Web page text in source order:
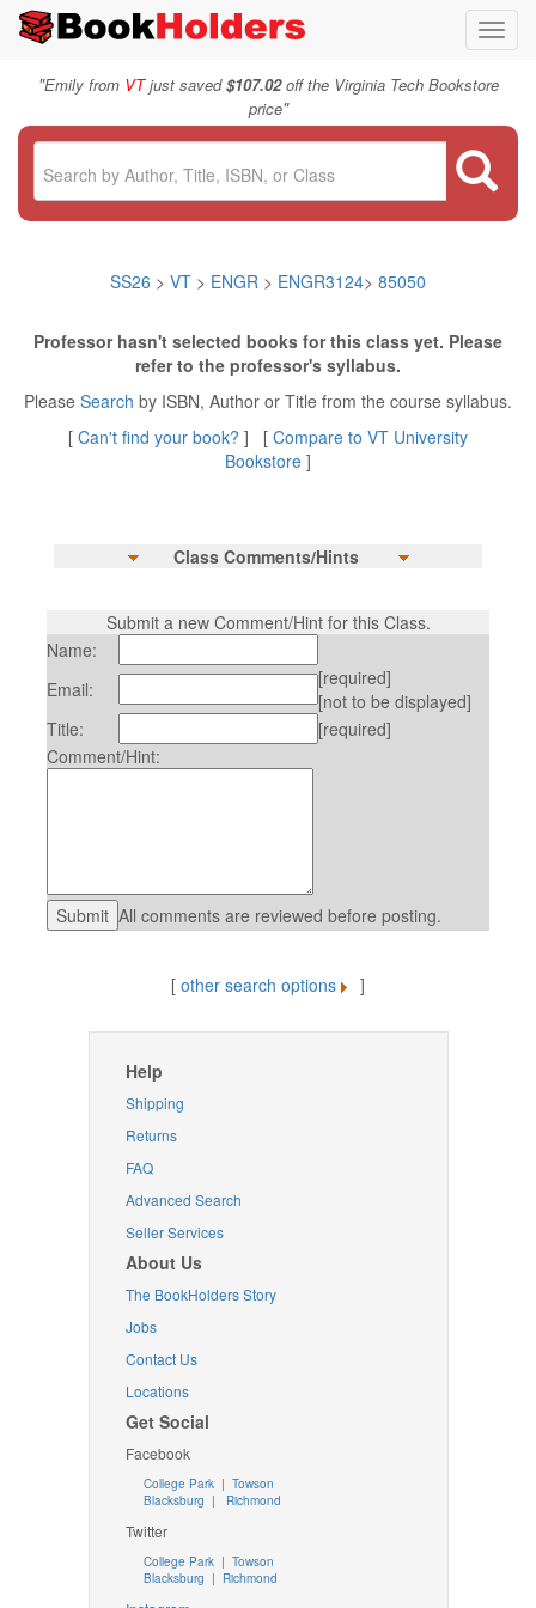
"Emily from VTjust saved$107.02off the Virginia Tech Bookstore
price"
SS26 > VT > ENGR > ENGR3124> 85050
Professor hasn't selected books for this class yet. Please
refer to the professor's syllabus.
Please Search by ISBN, Author or Title from the course syllabus.
[ Can't find your book? ] [ Compare to VT University
Bookstore ]
Class Comments/Hints
Submit a new Comment/Hint for this Class.
Name:
Email:
[required]
[not to be displayed]
Title:
[required]
Comment/Hint:
All comments are reviewed before posting.
[ other search options ]
Help
Shipping
Returns
FAQ
Advanced Search
Seller Services
About Us
The BookHolders Story
Jobs
Contact Us
Locations
Get Social
Facebook
College Park | Towson
Blacksburg | Richmond
Twitter
College Park| Towson
Blacksburg | Richmond